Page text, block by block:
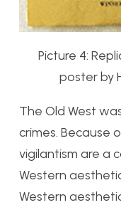
Picture 4:
poster by
The Old West
crimes. Because
vigilantism are a
Western
Western